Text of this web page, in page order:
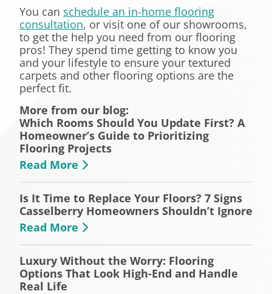
You can schedule an in-home flooring
consultation, or visit one of our showrooms,
to get the help you need from our flooring
pros! They spend time getting to know you
and your lifestyle to ensure your textured
carpets and other flooring options are the
perfect fit.
More from our blog:
Which Rooms Should You Update First? A
Homeowner’s Guide to Prioritizing
Flooring Projects
Read More
Is It Time to Replace Your Floors? 7 Signs
Casselberry Homeowners Shouldn’t Ignore
Read More
Luxury Without the Worry: Flooring
Options That Look High-End and Handle
Real Life